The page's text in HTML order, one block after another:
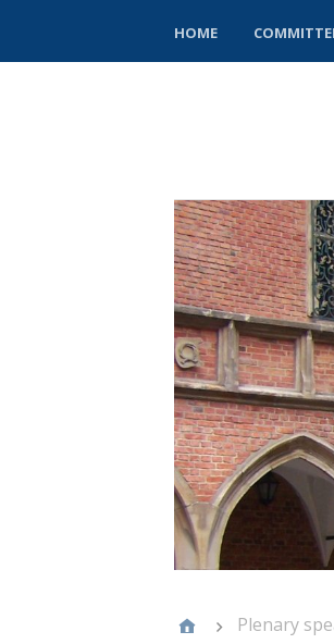
HOME
Plenary